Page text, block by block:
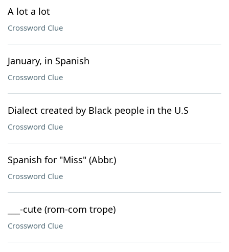
A lot a lot
Crossword Clue
January, in Spanish
Crossword Clue
Dialect created by Black people in the U.S
Crossword Clue
Spanish for "Miss" (Abbr.)
Crossword Clue
___-cute (rom-com trope)
Crossword Clue